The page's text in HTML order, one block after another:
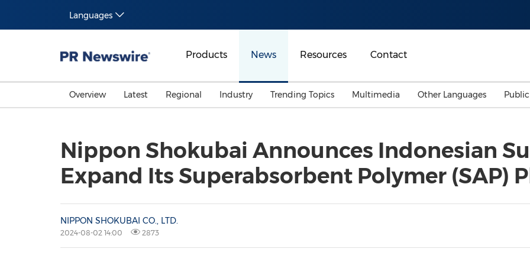
Languages
Products News Resources Contact
Overview Latest Regional
Malaysia
Australia
Industry
Energy
General Business
Sports
Trending Topics
Investment & Financing
Multimedia Other Languages
Nippon Shokubai Announces Indonesian
Expand Its Superabsorbent Polymer (SAP)
NIPPON SHOKUBAI CO., LTD.
2024-08-02 14:00 2873